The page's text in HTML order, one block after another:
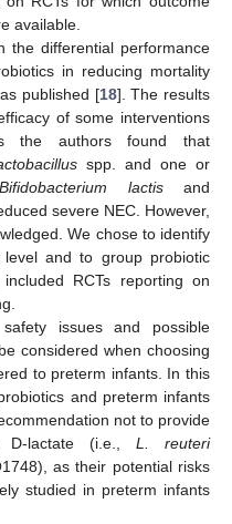
available.
the differential performance
in reducing mortality
published [18]. The results
of some interventions
the authors found that
spp. and one or
Bifidobacterium lactisand
severe NEC. However,
We chose to identify
and to group probiotic
RCTs reporting on
safety issues and possible
considered when choosing
to preterm infants. In this
and preterm infants
not to provide
D-lactate (i.e., L. reuteri
as their potential risks
studied in preterm infants